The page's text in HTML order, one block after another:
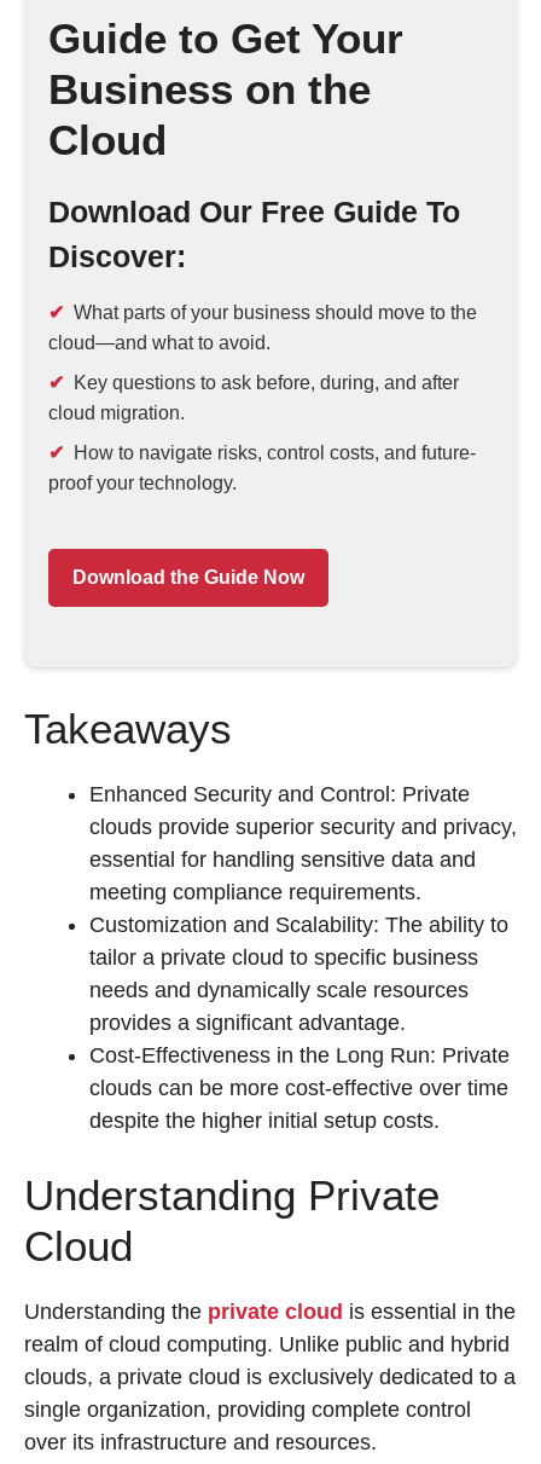
Guide to Get Your
Business on the
Cloud
Download Our Free Guide To
Discover:
What parts of your business should move to the
cloud—and what to avoid.
Key questions to ask before, during, and after
cloud migration.
How to navigate risks, control costs, and future-
proof your technology.
Download the Guide Now
Takeaways
Enhanced Security and Control: Private
clouds provide superior security and privacy,
essential for handling sensitive data and
meeting compliance requirements.
Customization and Scalability: The ability to
tailor a private cloud to specific business
needs and dynamically scale resources
provides a significant advantage.
Cost-Effectiveness in the Long Run: Private
clouds can be more cost-effective over time
despite the higher initial setup costs.
Understanding Private
Cloud
Understanding the private cloud is essential in the
realm of cloud computing. Unlike public and hybrid
clouds, a private cloud is exclusively dedicated to a
single organization, providing complete control
over its infrastructure and resources.